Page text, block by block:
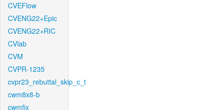
CVEFlow
CVENG22+Epic
CVENG22+RIC
CVlab
CVM
CVPR-1235
cvpr23_rebuttal_skip_c_t
cwm8x8-b
cwmfix